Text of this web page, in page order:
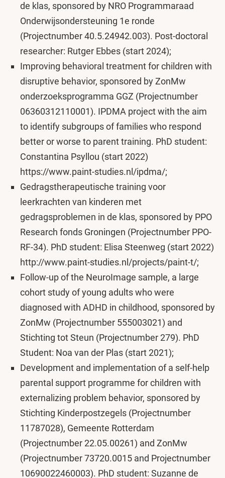
de klas, sponsored by NRO Programmaraad
Onderwijsondersteuning 1e ronde
(Projectnumber 40.5.24942.003). Post-doctoral
researcher: Rutger Ebbes (start 2024);
Improving behavioral treatment for children with
disruptive behavior, sponsored by ZonMw
onderzoeksprogramma GGZ (Projectnumber
06360312110001). IPDMA project with the aim
to identify subgroups of families who respond
better or worse to parent training. PhD student:
Constantina Psyllou (start 2022)
https://www.paint-studies.nl/ipdma/;
Gedragstherapeutische training voor
leerkrachten van kinderen met
gedragsproblemen in de klas, sponsored by PPO
Research fonds Groningen (Projectnumber PPO-
RF-34). PhD student: Elisa Steenweg (start 2022)
http://www.paint-studies.nl/projects/paint-t/;
Follow-up of the NeuroImage sample, a large
cohort study of young adults who were
diagnosed with ADHD in childhood, sponsored by
ZonMw (Projectnumber 555003021) and
Stichting tot Steun (Projectnumber 279). PhD
Student: Noa van der Plas (start 2021);
Development and implementation of a self-help
parental support programme for children with
externalizing problem behavior, sponsored by
Stichting Kinderpostzegels (Projectnumber
11787028), Gemeente Rotterdam
(Projectnumber 22.05.00261) and ZonMw
(Projectnumber 73720.0015 and Projectnumber
10690022460003). PhD student: Suzanne de